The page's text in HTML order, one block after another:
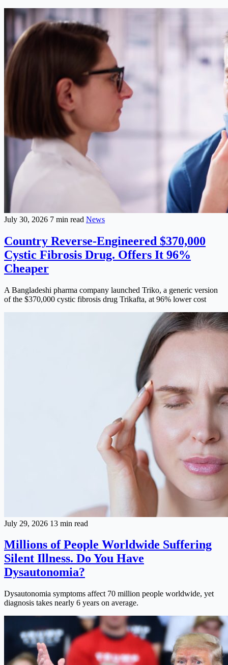
July 30, 2026 7 min read News
Country Reverse-Engineered $370,000
Cystic Fibrosis Drug. Offers It 96%
Cheaper
A Bangladeshi pharma company launched Triko, a generic version
of the $370,000 cystic fibrosis drug Trikafta, at 96% lower cost
July 29, 2026 13 min read
Millions of People Worldwide Suffering
Silent Illness. Do You Have
Dysautonomia?
Dysautonomia symptoms affect 70 million people worldwide, yet
diagnosis takes nearly 6 years on average.